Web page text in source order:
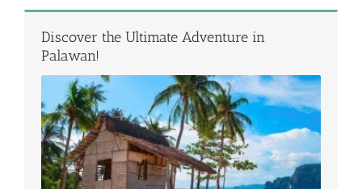
Discover the Ultimate Adventure in
Palawan!